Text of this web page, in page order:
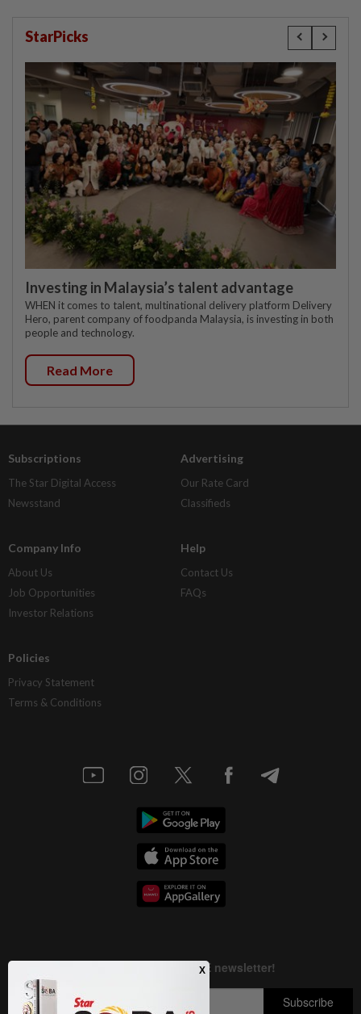
StarPicks
Investing in Malaysia’s talent advantage
WHEN it comes to talent, multinational delivery platform Delivery
Hero, parent company of foodpanda Malaysia, is investing in both
people and technology.
Read More
Subscriptions
The Star Digital Access
Newsstand
Advertising
Our Rate Card
Classifieds
Company Info
About Us
Job Opportunities
Investor Relations
Help
Contact Us
FAQs
Policies
Privacy Statement
Terms & Conditions